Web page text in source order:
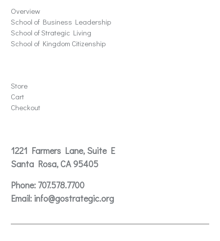
Overview
School of Business Leadership
School of Strategic Living
School of Kingdom Citizenship
Store
Cart
Checkout
1221 Farmers Lane, Suite E
Santa Rosa, CA 95405
Phone: 707.578.7700
Email: info@gostrategic.org